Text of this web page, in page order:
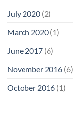
July 2020 (2)
March 2020 (1)
June 2017 (6)
November 2016 (6)
October 2016 (1)